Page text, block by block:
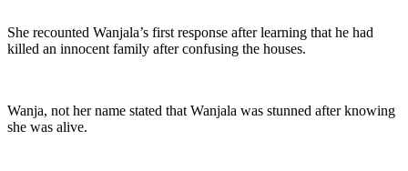
She recounted Wanjala’s first response after learning that he had
killed an innocent family after confusing the houses.
Wanja, not her name stated that Wanjala was stunned after knowing
she was alive.